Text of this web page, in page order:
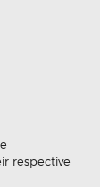
respective